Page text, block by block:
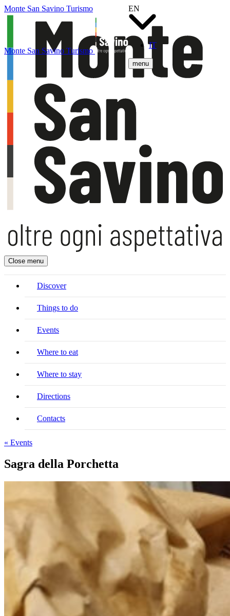
Monte San Savino Turismo
EN
IT
menu
Monte San Savino Turismo
Close menu
Discover
Things to do
Events
Where to eat
Where to stay
Directions
Contacts
« Events
Sagra della Porchetta